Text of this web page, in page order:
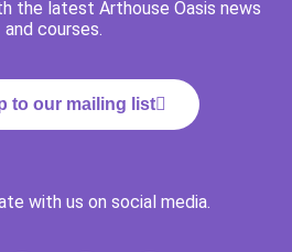
the latest Arthouse Oasis news
and courses.
to our mailing list
with us on social media.